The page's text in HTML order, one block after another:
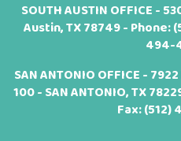
SOUTH AUSTIN OFFICE -
Austin, TX 78749 - Phone:
494-
SAN ANTONIO OFFICE -
100 - SAN ANTONIO, TX
Fax: